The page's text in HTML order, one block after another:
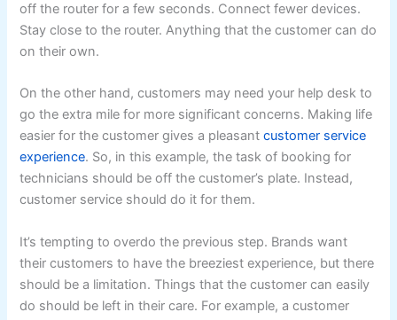
off the router for a few seconds. Connect fewer devices.
Stay close to the router. Anything that the customer can do
on their own.
On the other hand, customers may need your help desk to
go the extra mile for more significant concerns. Making life
easier for the customer gives a pleasantcustomer service
experience. So, in this example, the task of booking for
technicians should be off the customer’s plate. Instead,
customer service should do it for them.
It’s tempting to overdo the previous step. Brands want
their customers to have the breeziest experience, but there
should be a limitation. Things that the customer can easily
do should be left in their care. For example, a customer